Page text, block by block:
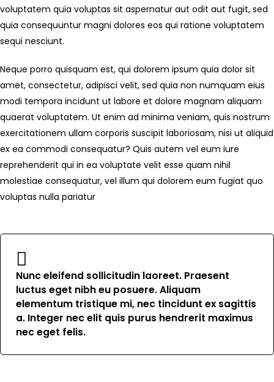
voluptatem quia voluptas sit aspernatur aut odit aut fugit, sed
quia consequuntur magni dolores eos qui ratione voluptatem
sequi nesciunt.
Neque porro quisquam est, qui dolorem ipsum quia dolor sit
amet, consectetur, adipisci velit, sed quia non numquam eius
modi tempora incidunt ut labore et dolore magnam aliquam
quaerat voluptatem. Ut enim ad minima veniam, quis nostrum
exercitationem ullam corporis suscipit laboriosam, nisi ut aliquid
ex ea commodi consequatur? Quis autem vel eum iure
reprehenderit qui in ea voluptate velit esse quam nihil
molestiae consequatur, vel illum qui dolorem eum fugiat quo
voluptas nulla pariatur
Nunc eleifend sollicitudin laoreet. Praesent
luctus eget nibh eu posuere. Aliquam
elementum tristique mi, nec tincidunt ex sagittis
a. Integer nec elit quis purus hendrerit maximus
nec eget felis.